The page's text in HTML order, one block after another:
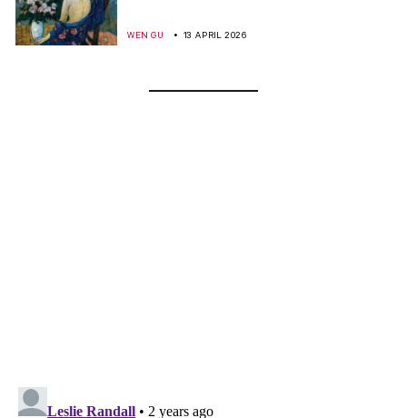
WEN GU 13 APRIL 2026